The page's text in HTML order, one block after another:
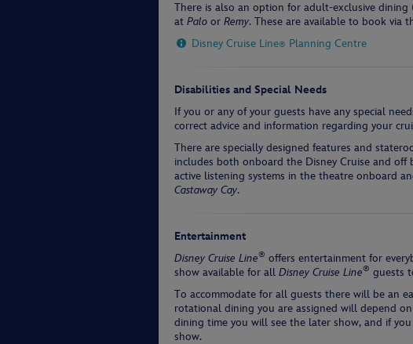
There is also an option for adult-exclusive
at Palo or Remy. These are available to book via
Disney Cruise Line® Planning Centre
Disabilities and Special Needs
If you or any of your guests have any special
correct advice and information regarding your
There are specially designed features and
includes both onboard the Disney Cruise and
active listening systems in the theatre onboard
Castaway Cay.
Entertainment
Disney Cruise Line® offers entertainment for
show available for all Disney Cruise Line® guests
To accommodate for all guests there will be an
rotational dining you are assigned will depend
dining time you will see the later show, and if
show.